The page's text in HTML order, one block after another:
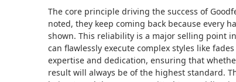
The core principle driving the success of
noted, they keep coming back because every
shown. This reliability is a major selling point
can flawlessly execute complex styles like
expertise and dedication, ensuring that
result will always be of the highest standard.